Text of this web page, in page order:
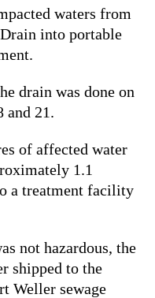
waters from
into portable
drain was done on
and 21.
of affected water
1.1
a treatment facility
not hazardous, the
shipped to the
Weller sewage